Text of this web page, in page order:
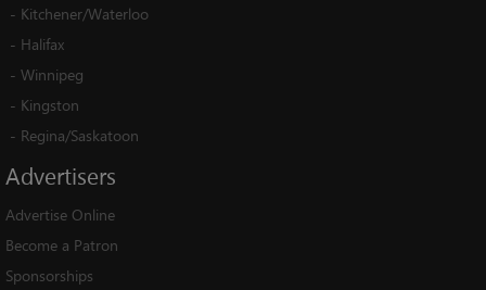
- Kitchener/Waterloo
- Halifax
- Winnipeg
- Kingston
- Regina/Saskatoon
Advertisers
Advertise Online
Become a Patron
Sponsorships